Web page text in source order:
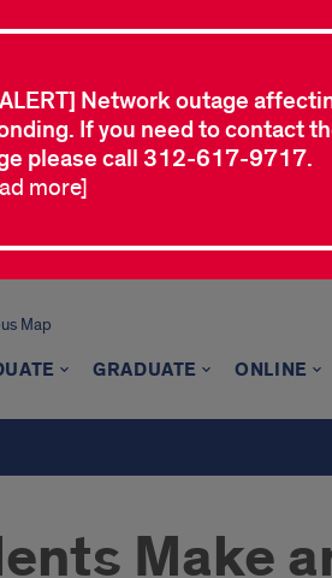
Network outage
If you need to contact
please call 312-617-9717.
more]
Map
GRADUATE ONLINE
Make